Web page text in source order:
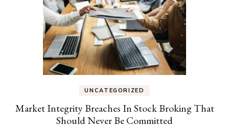
UNCATEGORIZED
Market Integrity Breaches In Stock Broking That
Should Never Be Committed